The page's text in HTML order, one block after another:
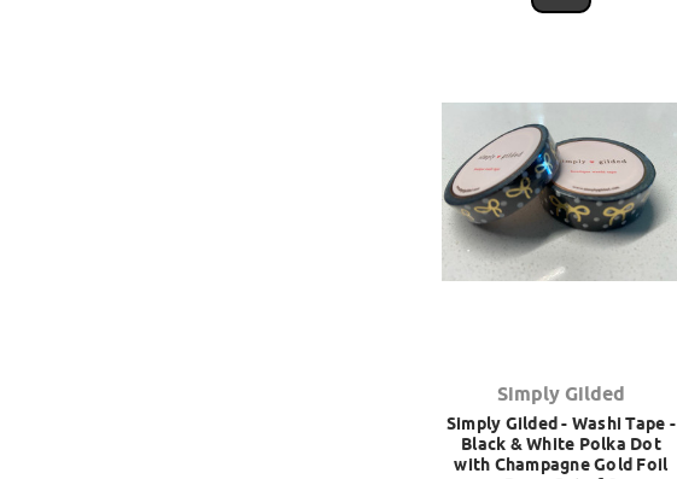
Simply Gilded
Simply Gilded - Washi Tape -
Black & White Polka Dot
with Champagne Gold Foil